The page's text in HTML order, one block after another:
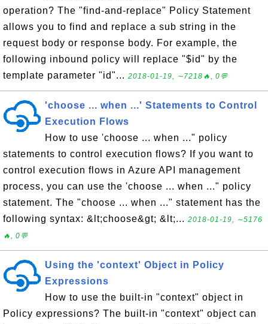
operation? The "find-and-replace" Policy Statement
allows you to find and replace a sub string in the
request body or response body. For example, the
following inbound policy will replace "$id" by the
template parameter "id"... 2018-01-19, ∼7218🔥, 0💬
'choose ... when ...' Statements to Control
Execution Flows
How to use 'choose ... when ..." policy
statements to control execution flows? If you want to
control execution flows in Azure API management
process, you can use the 'choose ... when ..." policy
statement. The "choose ... when ..." statement has the
following syntax: &lt;choose&gt; &lt;... 2018-01-19, ∼5176
🔥, 0💬
Using the 'context' Object in Policy
Expressions
How to use the built-in "context" object in
Policy expressions? The built-in "context" object can